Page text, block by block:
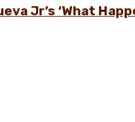
Jr’s ‘What